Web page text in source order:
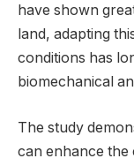
have shown
land, adapting
conditions has
biomechanical
The study
can enhance